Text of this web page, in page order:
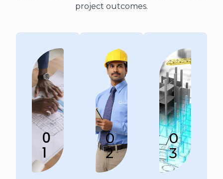
project outcomes.
0
1
0
2
0
3